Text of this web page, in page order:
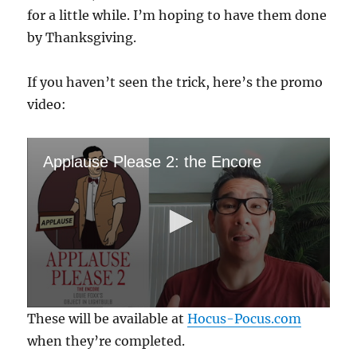
for a little while. I’m hoping to have them done
by Thanksgiving.
If you haven’t seen the trick, here’s the promo
video:
Applause Please 2: the Encore
0
s
e
These will be available atHocus-Pocus.com
when they’re completed.